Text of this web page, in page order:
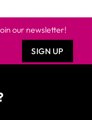
our newsletter!
SIGN UP